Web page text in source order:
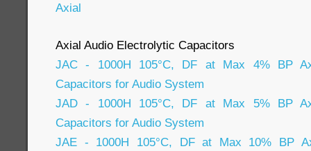
Axial
Axial Audio Electrolytic Capacitors
JAC - 1000H 105°C, DF at Max 4% BP
Capacitors for Audio System
JAD - 1000H 105°C, DF at Max 5% BP
Capacitors for Audio System
JAE - 1000H 105°C, DF at Max 10% BP